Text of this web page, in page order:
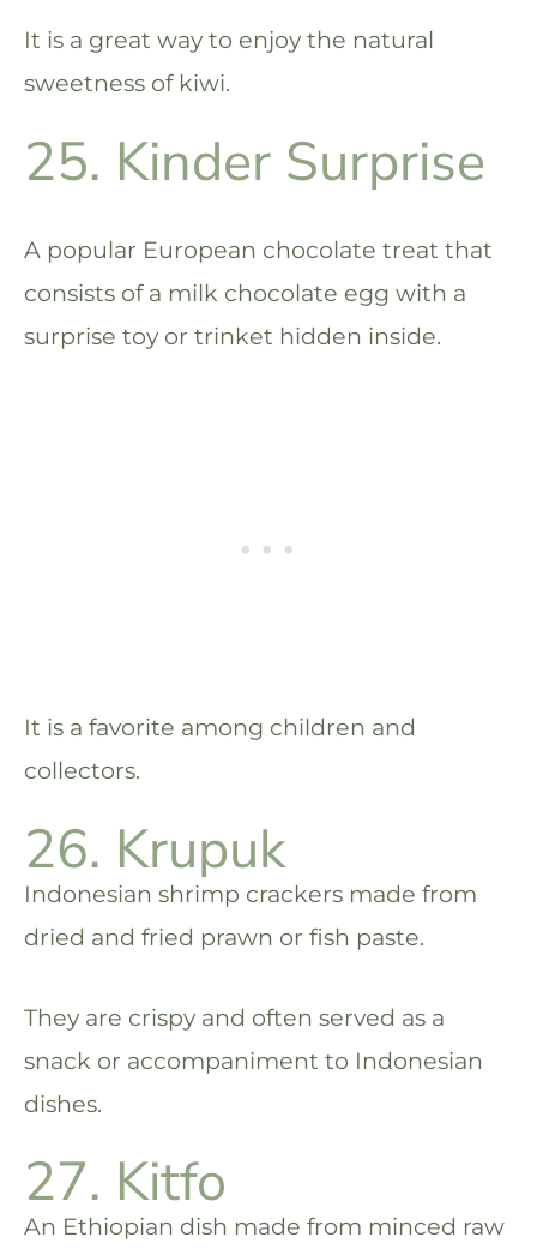
It is a great way to enjoy the natural
sweetness of kiwi.
25. Kinder Surprise
A popular European chocolate treat that
consists of a milk chocolate egg with a
surprise toy or trinket hidden inside.
It is a favorite among children and
collectors.
26. Krupuk
Indonesian shrimp crackers made from
dried and fried prawn or fish paste.
They are crispy and often served as a
snack or accompaniment to Indonesian
dishes.
27. Kitfo
An Ethiopian dish made from minced raw